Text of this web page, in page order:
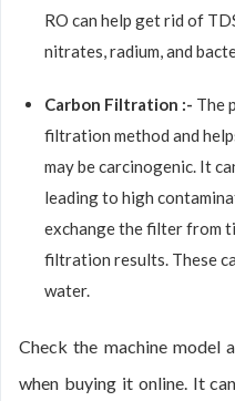
RO can help get rid of
nitrates, radium, and
Carbon Filtration :- The
filtration method and
may be carcinogenic. It
leading to high
exchange the filter from
filtration results. These
water.
Check the machine
when buying it online. It